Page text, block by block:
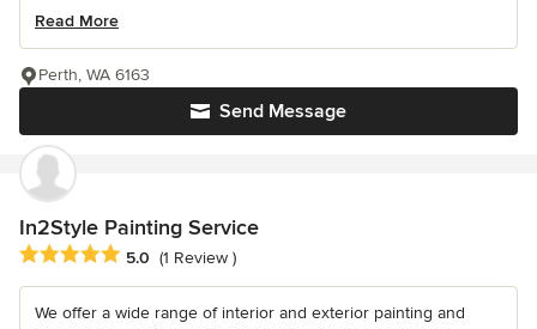
Read More
Send Message
Perth, WA 6163
In2Style Painting Service
Average rating: 5 out of 5 stars
5.0 (1 Review )
We offer a wide range of interior and exterior painting and